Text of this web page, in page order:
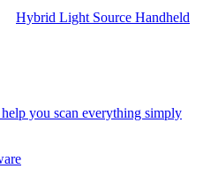
Hybrid Light Source Handheld
you scan everything simply